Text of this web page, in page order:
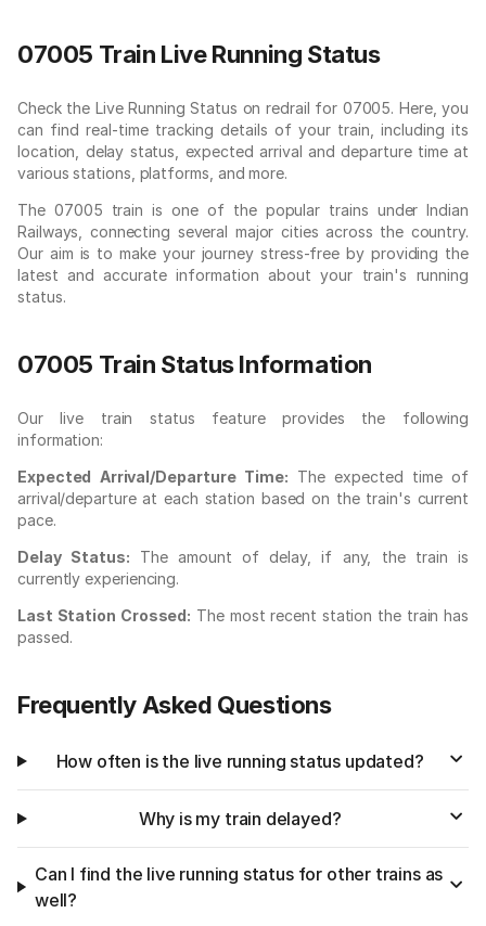
07005 Train Live Running Status
Check the Live Running Status on redrail for 07005. Here, you
can find real-time tracking details of your train, including its
location, delay status, expected arrival and departure time at
various stations, platforms, and more.
The 07005 train is one of the popular trains under Indian
Railways, connecting several major cities across the country.
Our aim is to make your journey stress-free by providing the
latest and accurate information about your train's running
status.
07005 Train Status Information
Our live train status feature provides the following
information:
Expected Arrival/Departure Time: The expected time of
arrival/departure at each station based on the train's current
pace.
Delay Status: The amount of delay, if any, the train is
currently experiencing.
Last Station Crossed: The most recent station the train has
passed.
Frequently Asked Questions
How often is the live running status updated?
Why is my train delayed?
Can I find the live running status for other trains as
well?